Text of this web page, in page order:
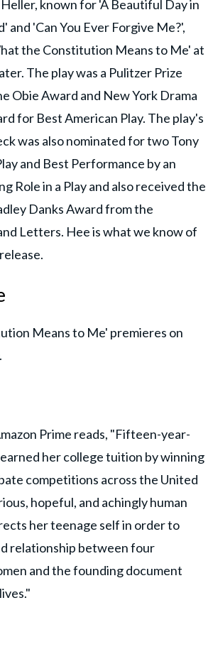
known for 'A Beautiful Day in
and 'Can You Ever Forgive Me?',
the Constitution Means to Me' at
The play was a Pulitzer Prize
Obie Award and New York Drama
for Best American Play. The play's
was also nominated for two Tony
and Best Performance by an
Role in a Play and also received the
Danks Award from the
Letters. Hee is what we know of
Means to Me' premieres on
Prime reads, "Fifteen-year-
her college tuition by winning
competitions across the United
hopeful, and achingly human
her teenage self in order to
relationship between four
and the founding document